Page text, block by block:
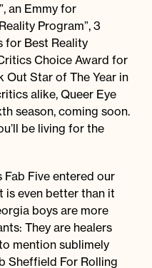
an Emmy for
Program”, 3
for Best Reality
Choice Award for
Out Star of The Year in
alike, Queer Eye
season, coming soon.
be living for the
Five entered our
is even better than it
boys are more
They are healers
mention sublimely
Sheffield For Rolling